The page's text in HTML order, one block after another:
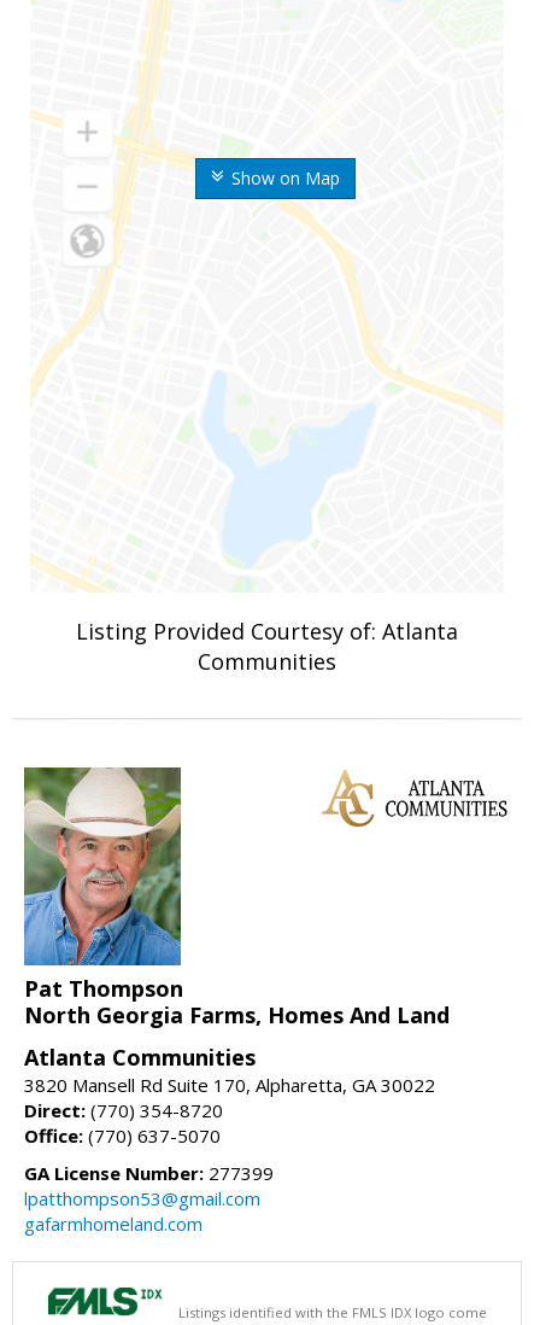
Show on Map
Listing Provided Courtesy of: Atlanta
Communities
Pat Thompson
North Georgia Farms, Homes And Land
Atlanta Communities
3820 Mansell Rd Suite 170, Alpharetta, GA 30022
Direct: (770) 354-8720
Office: (770) 637-5070
GA License Number: 277399
lpatthompson53@gmail.com
gafarmhomeland.com
Listings identified with the FMLS IDX logo come